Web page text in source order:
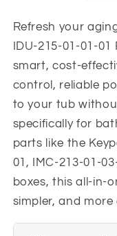
Replacement
Keypad
Refresh your
IDU-215-01-01-
smart, cost-
control, reliable
to your tub
specifically for
parts like the
01, IMC-213-01-
boxes, this all-in-
simpler, and